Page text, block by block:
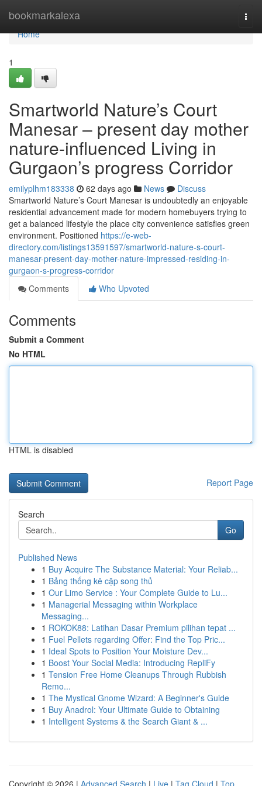
bookmarkalexa
Home
Home
1
Smartworld Nature’s Court
Manesar – present day mother
nature-influenced Living in
Gurgaon’s progress Corridor
emilyplhm183338 62 days ago News
Discuss
Smartworld Nature’s Court Manesar is undoubtedly an enjoyable
residential advancement made for modern homebuyers trying to
get a balanced lifestyle the place city convenience satisfies green
environment. Positioned https://e-web-
directory.com/listings13591597/smartworld-nature-s-court-
manesar-present-day-mother-nature-impressed-residing-in-
gurgaon-s-progress-corridor
Comments
Who Upvoted
Comments
Submit a Comment
No HTML
HTML is disabled
Report Page
Search
Go
Published News
1 Buy Acquire The Substance Material: Your Reliab...
1 Bảng thống kê cặp song thủ
1 Our Limo Service : Your Complete Guide to Lu...
1 Managerial Messaging within Workplace
Messaging...
1 ROKOK88: Latihan Dasar Premium pilihan tepat ...
1 Fuel Pellets regarding Offer: Find the Top Pric...
1 Ideal Spots to Position Your Moisture Dev...
1 Boost Your Social Media: Introducing RepliFy
1 Tension Free Home Cleanups Through Rubbish
Remo...
1 The Mystical Gnome Wizard: A Beginner's Guide
1 Buy Anadrol: Your Ultimate Guide to Obtaining
1 Intelligent Systems & the Search Giant & ...
Copyright © 2026 | Advanced Search | Live | Tag Cloud | Top